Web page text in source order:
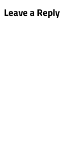
Leave a Reply